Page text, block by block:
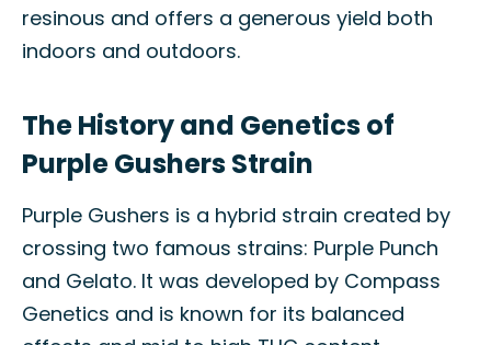
resinous and offers a generous yield both
indoors and outdoors.
The History and Genetics of
Purple Gushers Strain
Purple Gushers is a hybrid strain created by
crossing two famous strains: Purple Punch
and Gelato. It was developed by Compass
Genetics and is known for its balanced